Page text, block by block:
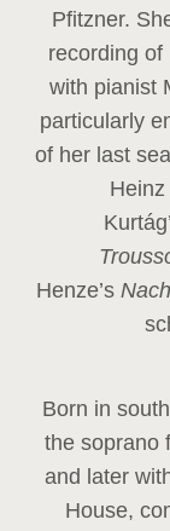
Pfitzner.
recording of
with pianist
particularly
of her last
Heinz
Henze’s
Born in
the soprano
and later
House,